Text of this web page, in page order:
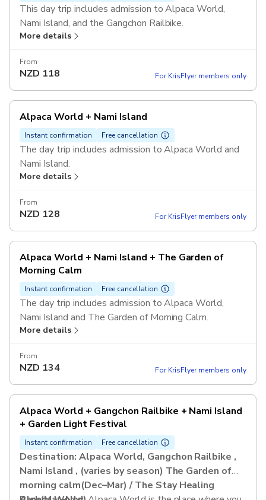
This day trip includes admission to Alpaca World,
Nami Island, and the Gangchon Railbike.
More details
From
NZD 118 For KrisFlyer members only
Alpaca World + Nami Island
Instant confirmation Free cancellation
The day trip includes admission to Alpaca World and
Nami Island.
More details
From
NZD 128 For KrisFlyer members only
Alpaca World + Nami Island + The Garden of
Morning Calm
Instant confirmation Free cancellation
The day trip includes admission to Alpaca World,
Nami Island and The Garden of Morning Calm.
More details
From
NZD 134 For KrisFlyer members only
Alpaca World + Gangchon Railbike + Nami Island
+ Garden Light Festival
Instant confirmation Free cancellation
Destination: Alpaca World, Gangchon Railbike ,
Nami Island , (varies by season) The Garden of
morning calm(Dec–Mar) / The Stay Healing